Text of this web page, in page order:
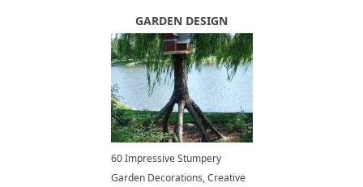
Ideas
GARDEN DESIGN
60 Impressive Stumpery
Garden Decorations, Creative